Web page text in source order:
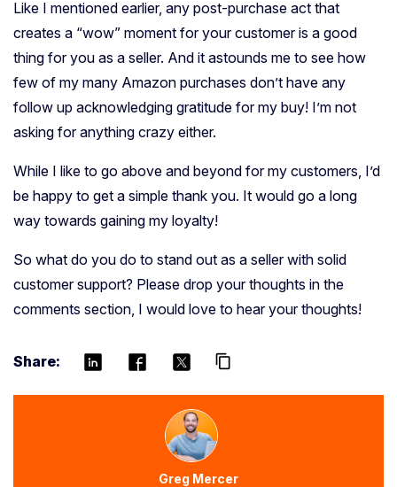
Like I mentioned earlier, any post-purchase act that
creates a “wow” moment for your customer is a good
thing for you as a seller. And it astounds me to see how
few of my many Amazon purchases don’t have any
follow up acknowledging gratitude for my buy! I’m not
asking for anything crazy either.
While I like to go above and beyond for my customers, I’d
be happy to get a simple thank you. It would go a long
way towards gaining my loyalty!
So what do you do to stand out as a seller with solid
customer support? Please drop your thoughts in the
comments section, I would love to hear your thoughts!
Share: content_copy
Greg Mercer